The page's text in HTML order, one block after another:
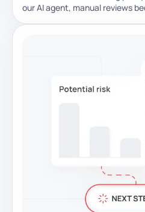
our AI agent, manual reviews